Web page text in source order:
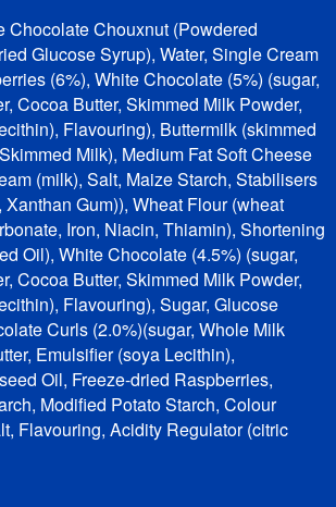
Chocolate Chouxnut (Powdered
Glucose Syrup), Water, Single Cream
(6%), White Chocolate (5%) (sugar,
Cocoa Butter, Skimmed Milk Powder,
Flavouring), Buttermilk (skimmed
Milk), Medium Fat Soft Cheese
(milk), Salt, Maize Starch, Stabilisers
Gum)), Wheat Flour (wheat
Iron, Niacin, Thiamin), Shortening
Oil), White Chocolate (4.5%) (sugar,
Cocoa Butter, Skimmed Milk Powder,
Flavouring), Sugar, Glucose
Curls (2.0%)(sugar, Whole Milk
Emulsifier (soya Lecithin),
Oil, Freeze-dried Raspberries,
Modified Potato Starch, Colour
Flavouring, Acidity Regulator (citric